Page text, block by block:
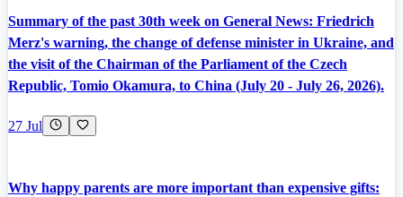
Summary of the past 30th week on General News: Friedrich
Merz's warning, the change of defense minister in Ukraine, and
the visit of the Chairman of the Parliament of the Czech
Republic, Tomio Okamura, to China (July 20 - July 26, 2026).
27 Jul
Why happy parents are more important than expensive gifts: